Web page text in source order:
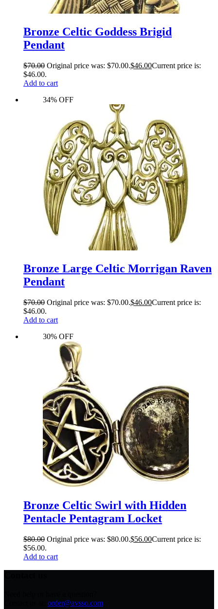
Bronze Celtic Goddess Brigid
Pendant
$70.00 Original price was: $70.00.$46.00Current price is:
$46.00.
Add to cart
34% OFF
Bronze Large Celtic Morrigan Raven
Pendant
$70.00 Original price was: $70.00.$46.00Current price is:
$46.00.
Add to cart
30% OFF
Bronze Celtic Swirl with Hidden
Pentacle Pentagram Locket
$80.00 Original price was: $80.00.$56.00Current price is:
$56.00.
Add to cart
order@avsso.com